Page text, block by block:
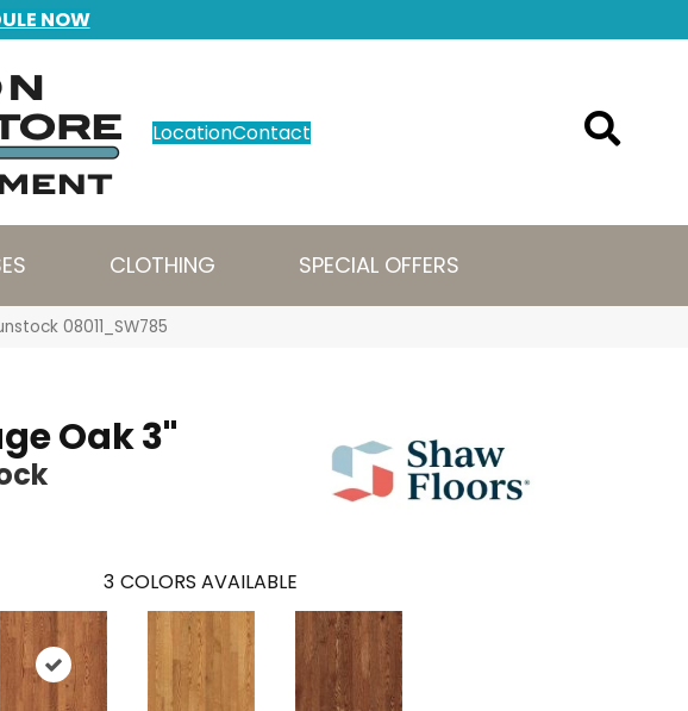
NOW
LocationContact
CLOTHING SPECIAL OFFERS
08011_SW785
Oak 3"
3 COLORS AVAILABLE